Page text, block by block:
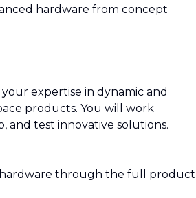
hardware from concept
expertise in dynamic and
products. You will work
and test innovative solutions.
hardware through the full product